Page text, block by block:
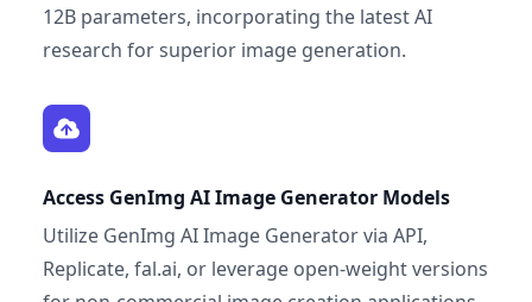
12B parameters, incorporating the latest AI
research for superior image generation.
Access GenImg AI Image Generator Models
Utilize GenImg AI Image Generator via API,
Replicate, fal.ai, or leverage open-weight versions